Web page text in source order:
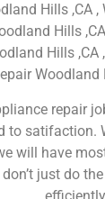
Hills ,CA
Hills
Hills
Woodland
repair
to satifaction.
will have
just do